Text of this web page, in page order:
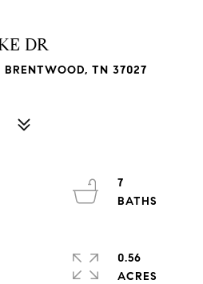
DR
BRENTWOOD, TN 37027
7
0.56
ACRES